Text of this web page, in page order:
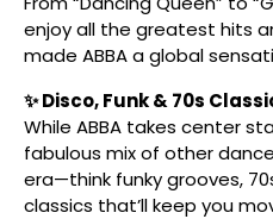
enjoy all the greatest hits
made ABBA a global
✨ Disco, Funk & 70s
While ABBA takes center
fabulous mix of other
era—think funky grooves,
classics that’ll keep you